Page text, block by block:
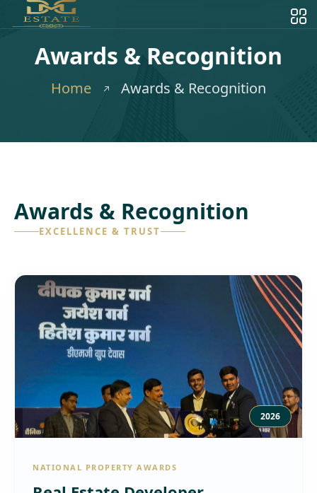
Awards & Recognition
Home Awards & Recognition
Awards & Recognition
EXCELLENCE & TRUST
2026
NATIONAL PROPERTY AWARDS